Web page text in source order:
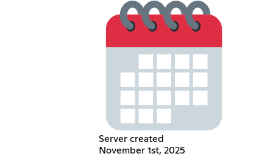
Server created
November 1st, 2025